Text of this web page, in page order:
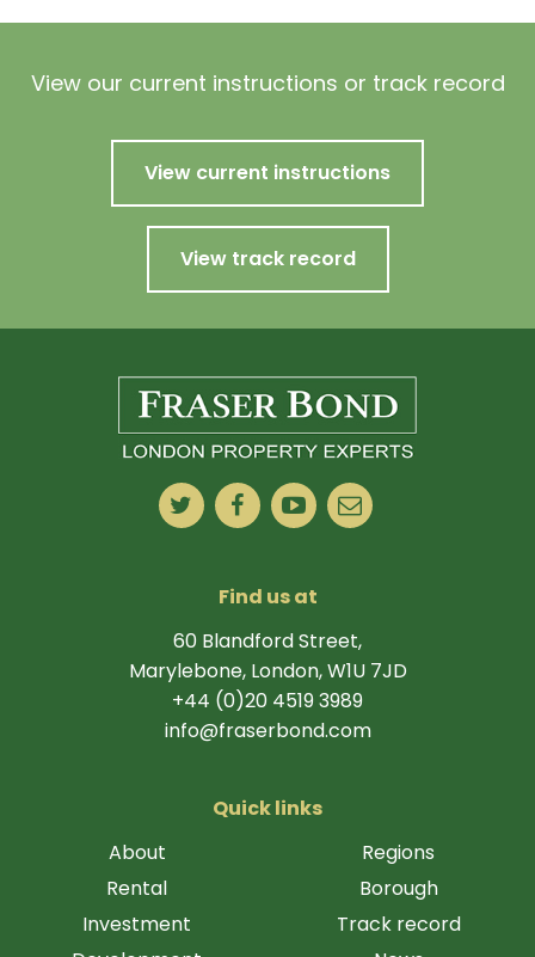
View our current instructions or track record
View current instructions
View track record
Find us at
60 Blandford Street,
Marylebone, London, W1U 7JD
+44 (0)20 4519 3989
info@fraserbond.com
Quick links
About
Rental
Investment
Regions
Borough
Track record